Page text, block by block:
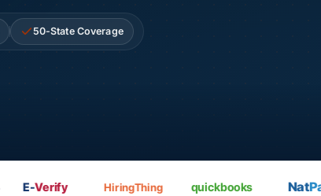
50-State Coverage
Verify HiringThing quickbooks NatPay